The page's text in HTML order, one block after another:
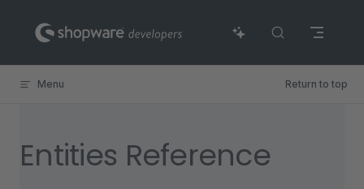
Skip to content
Menu Return to top
Entities Reference